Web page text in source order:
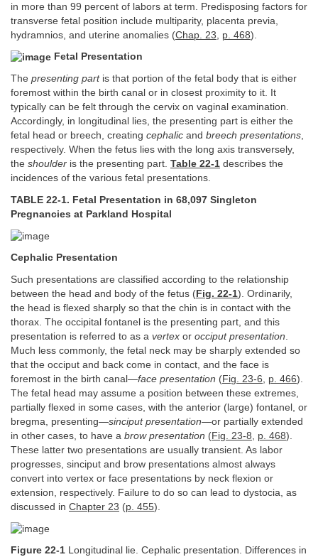
in more than 99 percent of labors at term. Predisposing factors for
transverse fetal position include multiparity, placenta previa,
hydramnios, and uterine anomalies (Chap. 23 p. 468).
Fetal Presentation
The presenting partis that portion of the fetal body that is either
foremost within the birth canal or in closest proximity to it. It
typically can be felt through the cervix on vaginal examination.
Accordingly, in longitudinal lies, the presenting part is either the
fetal head or breech, creating cephalic and breech presentations,
respectively. When the fetus lies with the long axis transversely,
the shoulder is the presenting part. Table 22-1 describes the
incidences of the various fetal presentations.
TABLE 22-1. Fetal Presentation in 68,097 Singleton
Pregnancies at Parkland Hospital
Cephalic Presentation
Such presentations are classified according to the relationship
between the head and body of the fetus ( Fig. 22-1). Ordinarily,
the head is flexed sharply so that the chin is in contact with the
thorax. The occipital fontanel is the presenting part, and this
presentation is referred to as a vertex or occiput presentation
Much less commonly, the fetal neck may be sharply extended so
that the occiput and back come in contact, and the face is
foremost in the birth canal—face presentation (Fig. 23-6 p. 466).
The fetal head may assume a position between these extremes,
partially flexed in some cases, with the anterior (large) fontanel, or
bregma, presenting—sinciput presentation—or partially extended
in other cases, to have a brow presentation (Fig. 23-8 p. 468).
These latter two presentations are usually transient. As labor
progresses, sinciput and brow presentations almost always
convert into vertex or face presentations by neck flexion or
extension, respectively. Failure to do so can lead to dystocia, as
discussed in Chapter 23 (p. 455).
Figure 22-1 Longitudinal lie. Cephalic presentation. Differences in